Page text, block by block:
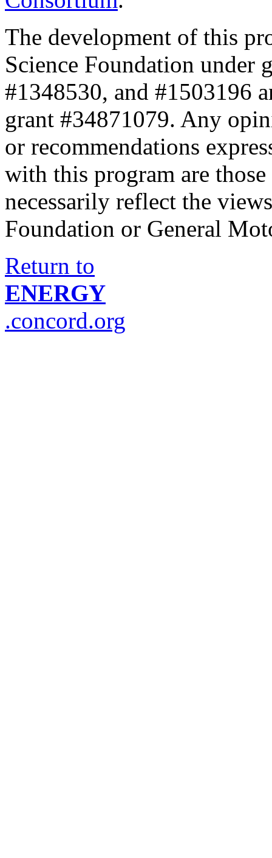
The development of this
Science Foundation under
#1348530, and #1503196
grant #34871079. Any
or recommendations
with this program are
necessarily reflect the
Foundation or General
Return to
ENERGY
.concord.org